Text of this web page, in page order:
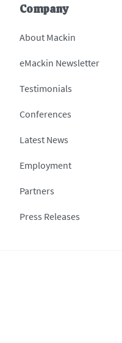
Company
About Mackin
eMackin Newsletter
Testimonials
Conferences
Latest News
Employment
Partners
Press Releases